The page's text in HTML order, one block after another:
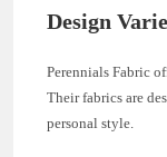
Design
Perennials Fabric
Their fabrics are
personal style.